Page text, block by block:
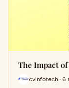
The Impact
cvinfotech · 6